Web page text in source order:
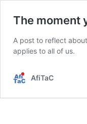
The moment
A post to reflect
applies to all of us.
AfiTaC